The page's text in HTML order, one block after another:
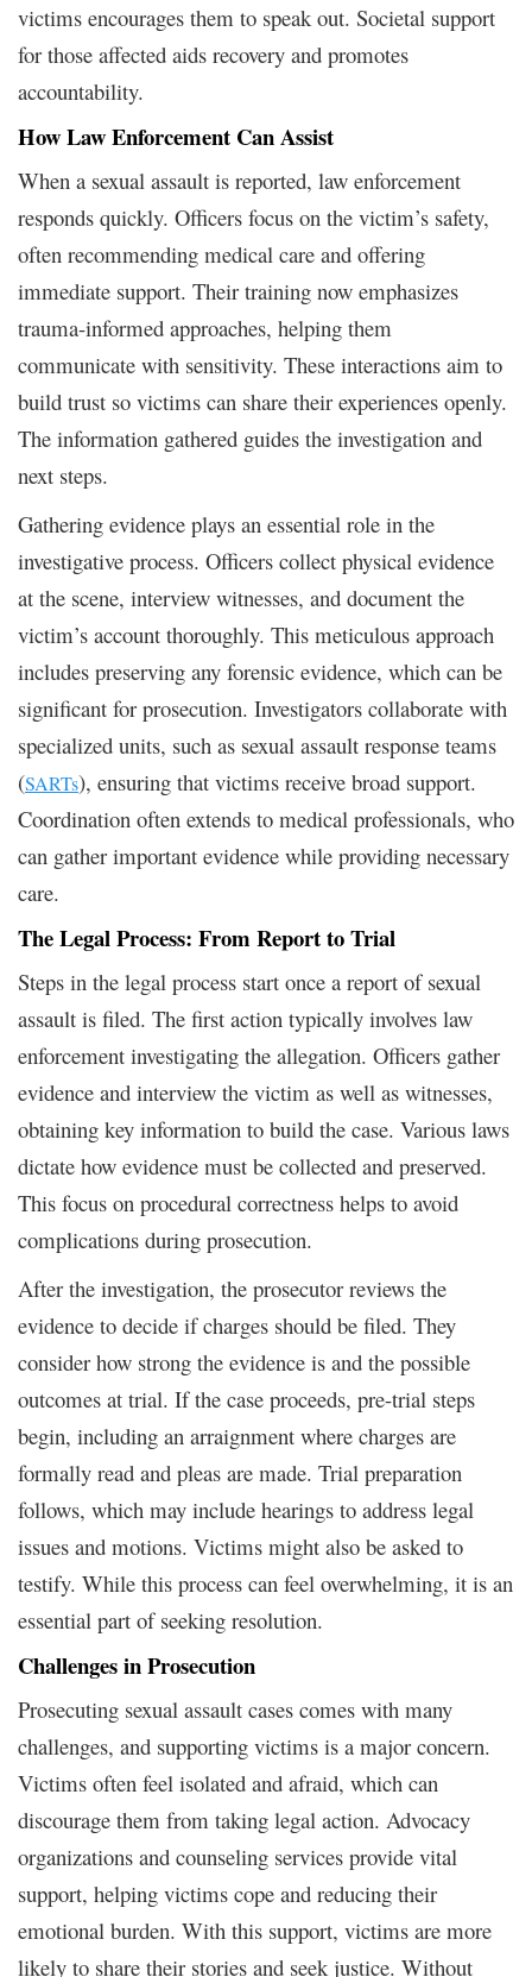
victims encourages them to speak out. Societal support
for those affected aids recovery and promotes
accountability.
How Law Enforcement Can Assist
When a sexual assault is reported, law enforcement
responds quickly. Officers focus on the victim’s safety,
often recommending medical care and offering
immediate support. Their training now emphasizes
trauma-informed approaches, helping them
communicate with sensitivity. These interactions aim to
build trust so victims can share their experiences openly.
The information gathered guides the investigation and
next steps.
Gathering evidence plays an essential role in the
investigative process. Officers collect physical evidence
at the scene, interview witnesses, and document the
victim’s account thoroughly. This meticulous approach
includes preserving any forensic evidence, which can be
significant for prosecution. Investigators collaborate with
specialized units, such as sexual assault response teams
(SARTs), ensuring that victims receive broad support.
Coordination often extends to medical professionals, who
can gather important evidence while providing necessary
care.
The Legal Process: From Report to Trial
Steps in the legal process start once a report of sexual
assault is filed. The first action typically involves law
enforcement investigating the allegation. Officers gather
evidence and interview the victim as well as witnesses,
obtaining key information to build the case. Various laws
dictate how evidence must be collected and preserved.
This focus on procedural correctness helps to avoid
complications during prosecution.
After the investigation, the prosecutor reviews the
evidence to decide if charges should be filed. They
consider how strong the evidence is and the possible
outcomes at trial. If the case proceeds, pre-trial steps
begin, including an arraignment where charges are
formally read and pleas are made. Trial preparation
follows, which may include hearings to address legal
issues and motions. Victims might also be asked to
testify. While this process can feel overwhelming, it is an
essential part of seeking resolution.
Challenges in Prosecution
Prosecuting sexual assault cases comes with many
challenges, and supporting victims is a major concern.
Victims often feel isolated and afraid, which can
discourage them from taking legal action. Advocacy
organizations and counseling services provide vital
support, helping victims cope and reducing their
emotional burden. With this support, victims are more
likely to share their stories and seek justice. Without